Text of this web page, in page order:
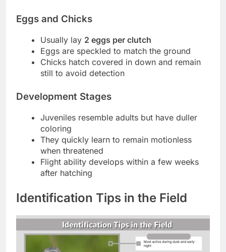
Eggs and Chicks
Usually lay 2 eggs per clutch
Eggs are speckled to match the ground
Chicks hatch covered in down and remain
still to avoid detection
Development Stages
Juveniles resemble adults but have duller
coloring
They quickly learn to remain motionless
when threatened
Flight ability develops within a few weeks
after hatching
Identification Tips in the Field